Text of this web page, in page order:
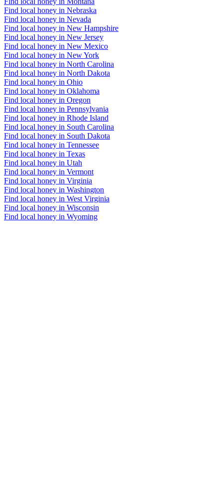
Find local honey in Nebraska
Find local honey in Nevada
Find local honey in New Hampshire
Find local honey in New Jersey
Find local honey in New Mexico
Find local honey in New York
Find local honey in North Carolina
Find local honey in North Dakota
Find local honey in Ohio
Find local honey in Oklahoma
Find local honey in Oregon
Find local honey in Pennsylvania
Find local honey in Rhode Island
Find local honey in South Carolina
Find local honey in South Dakota
Find local honey in Tennessee
Find local honey in Texas
Find local honey in Utah
Find local honey in Vermont
Find local honey in Virginia
Find local honey in Washington
Find local honey in West Virginia
Find local honey in Wisconsin
Find local honey in Wyoming